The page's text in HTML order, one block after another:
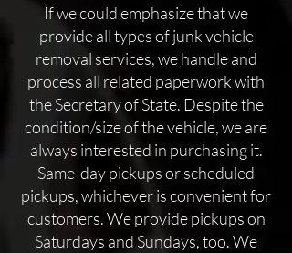
If we could emphasize that we
provide all types of junk vehicle
removal services, we handle and
process all related paperwork with
the Secretary of State. Despite the
condition/size of the vehicle, we are
always interested in purchasing it.
Same-day pickups or scheduled
pickups, whichever is convenient for
customers. We provide pickups on
Saturdays and Sundays, too. We